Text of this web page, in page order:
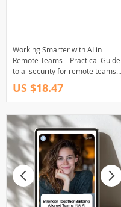
Working Smarter with AI in
Remote Teams – Practical Guide
to ai security for remote teams,
Safer Workflows, Real-World
Rules
US $18.47